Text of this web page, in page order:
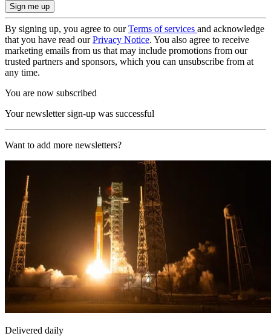
By signing up, you agree to ourTerms of services and acknowledge
that you have read ourPrivacy Notice. You also agree to receive
marketing emails from us that may include promotions from our
trusted partners and sponsors, which you can unsubscribe from at
any time.
You are now subscribed
Your newsletter sign-up was successful
Want to add more newsletters?
Delivered daily